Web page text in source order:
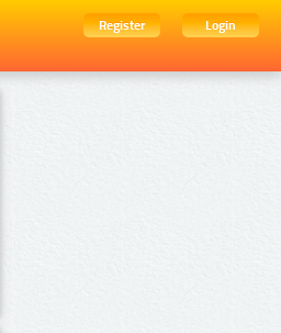
Register
Login